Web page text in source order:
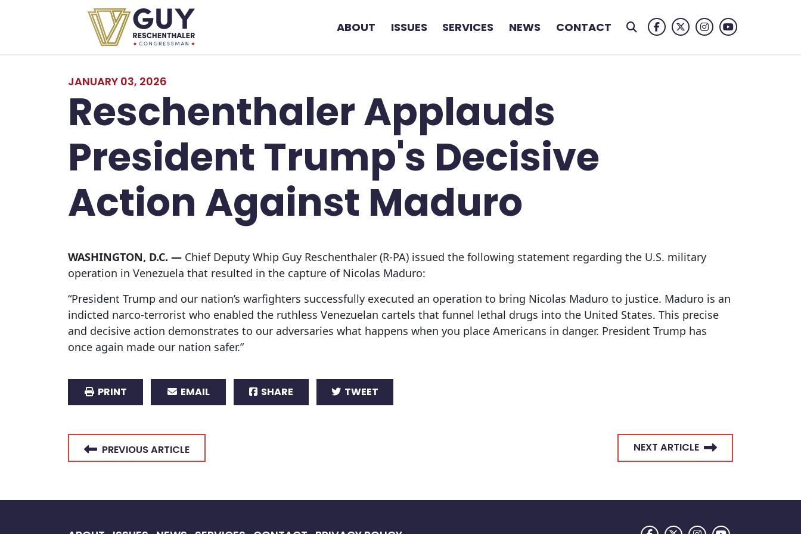
Skip to primary navigation
ABOUT ISSUES SERVICES NEWS CONTACT Facebook Logo
Twitter Logo
Instagram Logo
Youtube Logo
JANUARY 03, 2026
Reschenthaler Applauds
President Trump's Decisive
Action Against Maduro
WASHINGTON, D.C. — Chief Deputy Whip Guy Reschenthaler (R-PA) issued the following statement regarding the U.S. military
operation in Venezuela that resulted in the capture of Nicolas Maduro:
“President Trump and our nation’s warfighters successfully executed an operation to bring Nicolas Maduro to justice. Maduro is an
indicted narco-terrorist who enabled the ruthless Venezuelan cartels that funnel lethal drugs into the United States. This precise
and decisive action demonstrates to our adversaries what happens when you place Americans in danger. President Trump has
once again made our nation safer.”
PRINT EMAIL SHARE TWEET
NEXT ARTICLE
PREVIOUS ARTICLE